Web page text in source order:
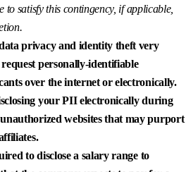
to satisfy this contingency, if applicable,
privacy and identity theft very
personally-identifiable
over the internet or electronically.
your PII electronically during
websites that may purport
to disclose a salary range to